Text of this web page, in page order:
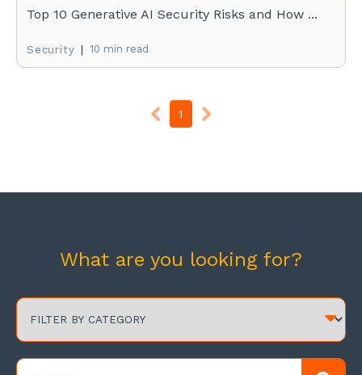
Top 10 Generative AI Security Risks and How ...
Security | 10 min read
1
What are you looking for?